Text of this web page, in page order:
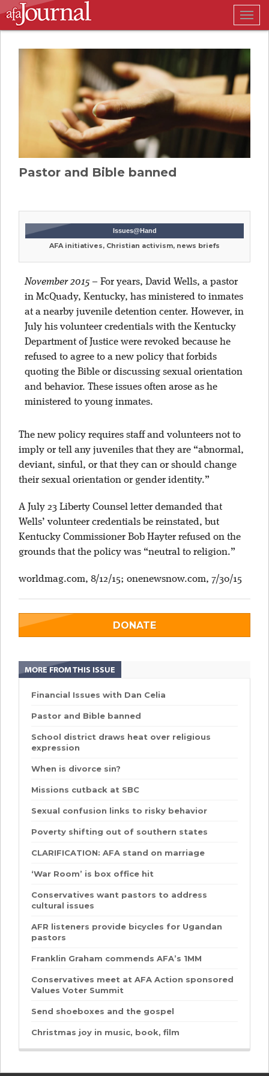
Pastor and Bible banned
Issues@Hand
AFA initiatives, Christian activism, news briefs
November 2015– For years, David Wells, a pastor
in McQuady, Kentucky, has ministered to inmates
at a nearby juvenile detention center. However, in
July his volunteer credentials with the Kentucky
Department of Justice were revoked because he
refused to agree to a new policy that forbids
quoting the Bible or discussing sexual orientation
and behavior. These issues often arose as he
ministered to young inmates.
The new policy requires staff and volunteers not to
imply or tell any juveniles that they are “abnormal,
deviant, sinful, or that they can or should change
their sexual orientation or gender identity.”
A July 23 Liberty Counsel letter demanded that
Wells’ volunteer credentials be reinstated, but
Kentucky Commissioner Bob Hayter refused on the
grounds that the policy was “neutral to religion.”
worldmag.com, 8/12/15; onenewsnow.com, 7/30/15
DONATE
MORE FROM THIS ISSUE
Financial Issues with Dan Celia
Pastor and Bible banned
School district draws heat over religious
expression
When is divorce sin?
Missions cutback at SBC
Sexual confusion links to risky behavior
Poverty shifting out of southern states
CLARIFICATION: AFA stand on marriage
‘War Room’ is box office hit
Conservatives want pastors to address
cultural issues
AFR listeners provide bicycles for Ugandan
pastors
Franklin Graham commends AFA’s 1MM
Conservatives meet at AFA Action sponsored
Values Voter Summit
Send shoeboxes and the gospel
Christmas joy in music, book, film